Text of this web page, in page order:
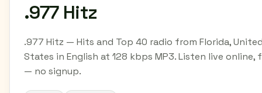
.977 Hitz
.977 Hitz — Hits and Top 40 radio from Florida,
States in English at 128 kbps MP3. Listen live online,
— no signup.